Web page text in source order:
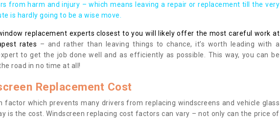
from harm and injury – which means leaving a repair or replacement till the very
is hardly going to be a wise move.
replacement experts closest to you will likely offer the most careful work at
rates – and rather than leaving things to chance, it’s worth leading with a
to get the job done well and as efficiently as possible. This way, you can be
road in no time at all!
Replacement Cost
factor which prevents many drivers from replacing windscreens and vehicle glass
is the cost. Windscreen replacing cost factors can vary – not only can the price of